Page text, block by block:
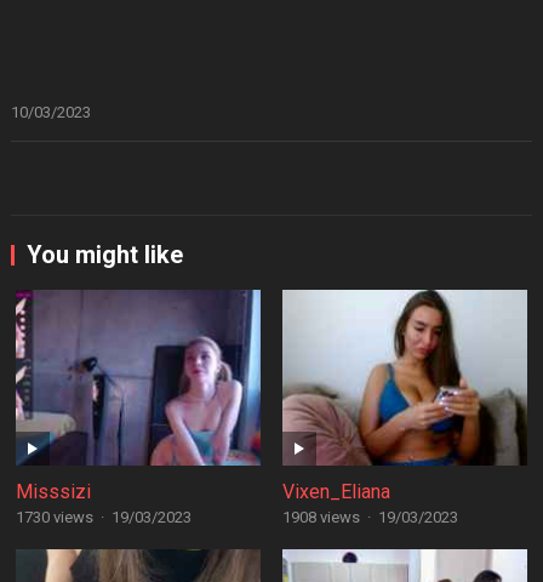
10/03/2023
You might like
Misssizi
1730 views · 19/03/2023
Vixen_Eliana
1908 views · 19/03/2023